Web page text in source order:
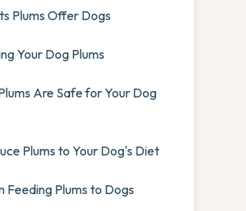
Plums Offer Dogs
Your Dog Plums
Are Safe for Your Dog
Plums to Your Dog's Diet
Feeding Plums to Dogs